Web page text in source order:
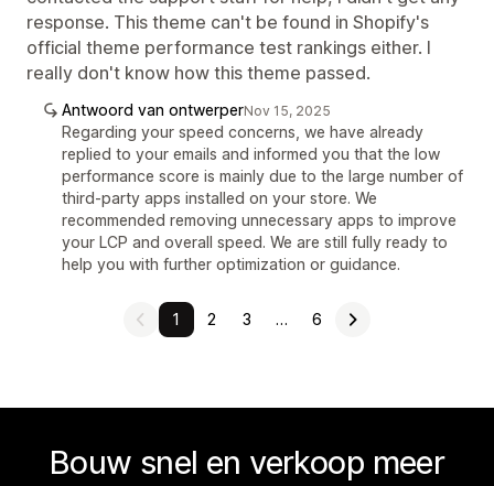
response. This theme can't be found in Shopify's
official theme performance test rankings either. I
really don't know how this theme passed.
Antwoord van ontwerperNov 15, 2025
Regarding your speed concerns, we have already
replied to your emails and informed you that the low
performance score is mainly due to the large number of
third-party apps installed on your store. We
recommended removing unnecessary apps to improve
your LCP and overall speed. We are still fully ready to
help you with further optimization or guidance.
1 2 3 … 6
Bouw snel en verkoop meer